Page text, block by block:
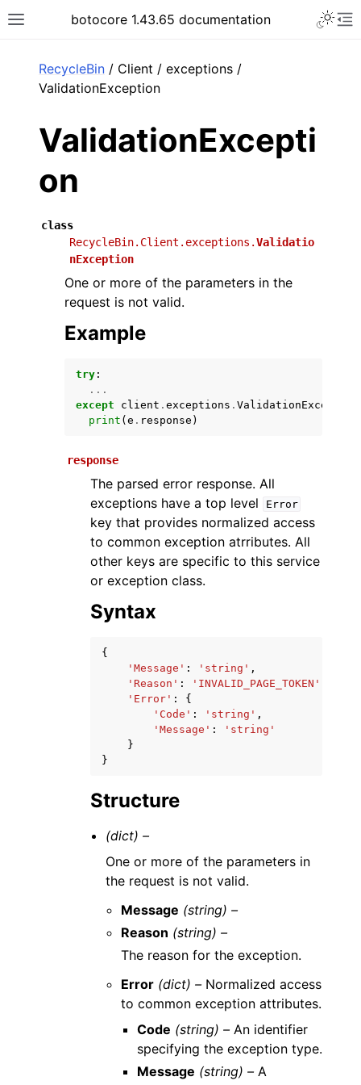
Toggle site navigation sidebar
botocore 1.43.65 documentation
navigation of Available Services
RecycleBin / Client / exceptions /
ValidationException
ValidationExcepti
on
class
RecycleBin.Client.exceptions.Validatio
nException
One or more of the parameters in the
request is not valid.
Example
try :
...
except
client . exceptions . ValidationException
print ( e . response )
response
The parsed error response. All
exceptions have a top level
Error
key that provides normalized access
to common exception atrributes. All
other keys are specific to this service
or exception class.
Syntax
{
'Message' : 'string' ,
'Reason' : 'INVALID_PAGE_TOKEN'
'Error' :
{
'Code' : 'string' ,
'Message' :
'string'
}
}
Structure
(dict) –
One or more of the parameters in
the request is not valid.
Message (string) –
Reason (string) –
The reason for the exception.
Error (dict) – Normalized access
to common exception attributes.
Code (string) –An identifier
specifying the exception type.
Message (string) –A